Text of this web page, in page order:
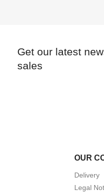
Get our latest
sales
OUR
Delivery
Legal